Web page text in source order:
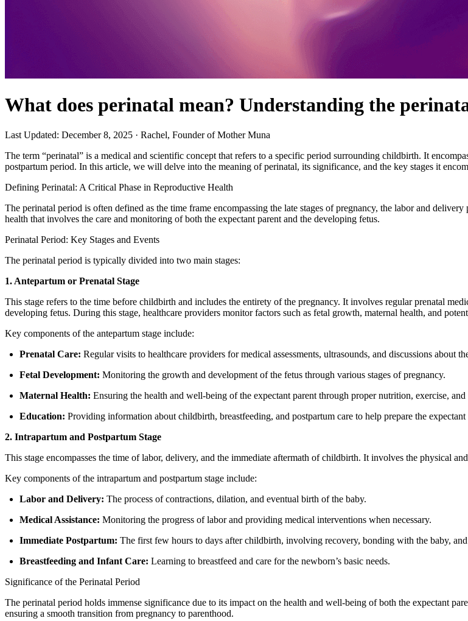
What does perinatal mean? Understanding the
Last Updated: December 8, 2025 · Rachel, Founder of Mother Muna
The term “perinatal” is a medical and scientific concept that refers to a specific period surrounding childbirth. It
postpartum period. In this article, we will delve into the meaning of perinatal, its significance, and the key stages it
Defining Perinatal: A Critical Phase in Reproductive Health
The perinatal period is often defined as the time frame encompassing the late stages of pregnancy, the labor and
health that involves the care and monitoring of both the expectant parent and the developing fetus.
Perinatal Period: Key Stages and Events
The perinatal period is typically divided into two main stages:
1. Antepartum or Prenatal Stage
This stage refers to the time before childbirth and includes the entirety of the pregnancy. It involves regular prenatal
developing fetus. During this stage, healthcare providers monitor factors such as fetal growth, maternal health, and
Key components of the antepartum stage include:
Prenatal Care: Regular visits to healthcare providers for medical assessments, ultrasounds, and discussions about
Fetal Development: Monitoring the growth and development of the fetus through various stages of pregnancy.
Maternal Health: Ensuring the health and well-being of the expectant parent through proper nutrition, exercise, and
Education: Providing information about childbirth, breastfeeding, and postpartum care to help prepare the
2. Intrapartum and Postpartum Stage
This stage encompasses the time of labor, delivery, and the immediate aftermath of childbirth. It involves the physical
Key components of the intrapartum and postpartum stage include:
Labor and Delivery: The process of contractions, dilation, and eventual birth of the baby.
Medical Assistance: Monitoring the progress of labor and providing medical interventions when necessary.
Immediate Postpartum: The first few hours to days after childbirth, involving recovery, bonding with the baby, and
Breastfeeding and Infant Care: Learning to breastfeed and care for the newborn’s basic needs.
Significance of the Perinatal Period
The perinatal period holds immense significance due to its impact on the health and well-being of both the expectant
ensuring a smooth transition from pregnancy to parenthood.